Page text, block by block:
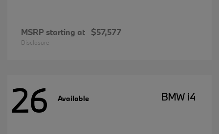
MSRP starting at $57,577
Disclosure
26 Available BMW i4